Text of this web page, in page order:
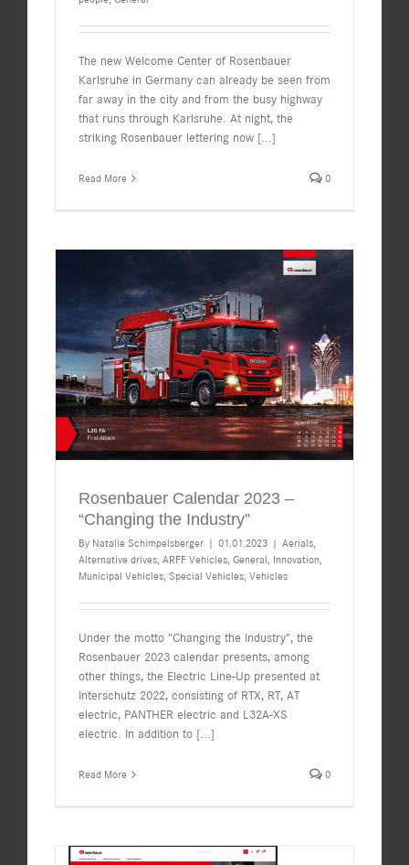
The new Welcome Center of Rosenbauer
Karlsruhe in Germany can already be seen from
far away in the city and from the busy highway
that runs through Karlsruhe. At night, the
striking Rosenbauer lettering now [...]
Read More 0
Rosenbauer Calendar 2023 –
“Changing the Industry”
By Natalie Schimpelsberger | 01.01.2023 | Aerials,
Alternative drives, ARFF Vehicles, General, Innovation,
Municipal Vehicles, Special Vehicles, Vehicles
Under the motto "Changing the Industry", the
Rosenbauer 2023 calendar presents, among
other things, the Electric Line-Up presented at
Interschutz 2022, consisting of RTX, RT, AT
electric, PANTHER electric and L32A-XS
electric. In addition to [...]
Read More 0